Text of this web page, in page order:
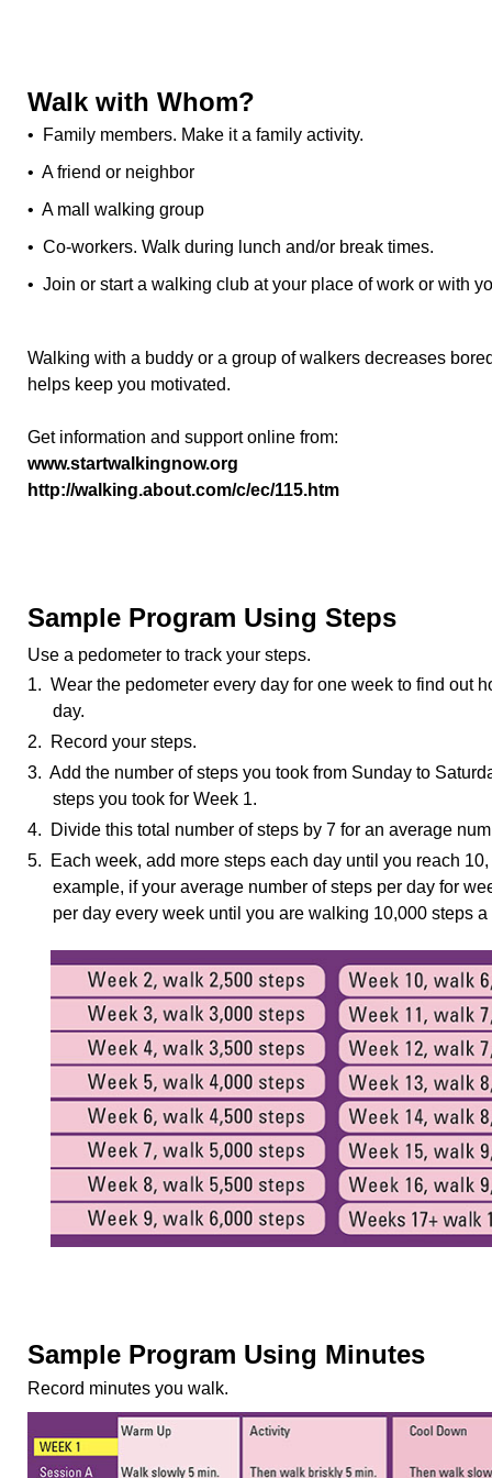
Walk with Whom?
• Family members. Make it a family activity.
• A friend or neighbor
• A mall walking group
• Co-workers. Walk during lunch and/or break times.
• Join or start a walking club at your place of work or with
Walking with a buddy or a group of walkers decreases
helps keep you motivated.
Get information and support online from:
www.startwalkingnow.org
http://walking.about.com/c/ec/115.htm
Sample Program Using Steps
Use a pedometer to track your steps.
1. Wear the pedometer every day for one week to find out
day.
2. Record your steps.
3. Add the number of steps you took from Sunday to
steps you took for Week 1.
4. Divide this total number of steps by 7 for an average
5. Each week, add more steps each day until you reach
example, if your average number of steps per day for
per day every week until you are walking 10,000 steps a
Sample Program Using Minutes
Record minutes you walk.